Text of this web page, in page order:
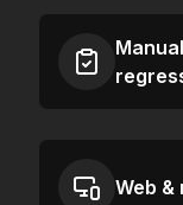
Web &